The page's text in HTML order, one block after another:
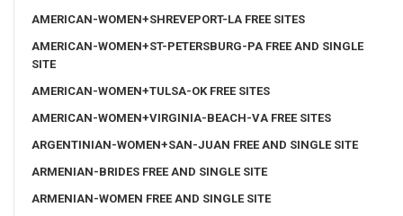
AMERICAN-WOMEN+SHREVEPORT-LA FREE SITES
AMERICAN-WOMEN+ST-PETERSBURG-PA FREE AND SINGLE
SITE
AMERICAN-WOMEN+TULSA-OK FREE SITES
AMERICAN-WOMEN+VIRGINIA-BEACH-VA FREE SITES
ARGENTINIAN-WOMEN+SAN-JUAN FREE AND SINGLE SITE
ARMENIAN-BRIDES FREE AND SINGLE SITE
ARMENIAN-WOMEN FREE AND SINGLE SITE